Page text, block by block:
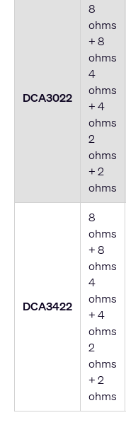
DCA3022
8
ohms
+ 8
ohms
4
ohms
+ 4
ohms
2
ohms
+ 2
ohms
DCA3422
8
ohms
+ 8
ohms
4
ohms
+ 4
ohms
2
ohms
+ 2
ohms